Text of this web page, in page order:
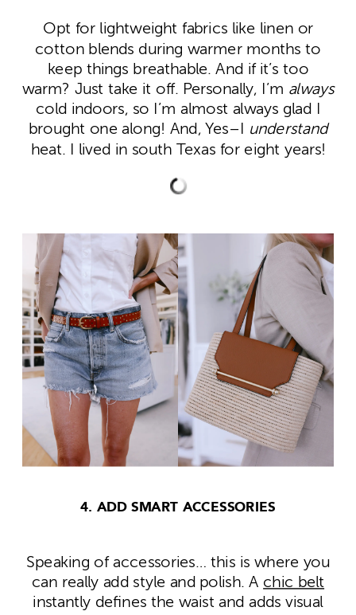
Opt for lightweight fabrics like linen or
cotton blends during warmer months to
keep things breathable. And if it’s too
warm? Just take it off. Personally, I’m always
cold indoors, so I’m almost always glad I
brought one along! And, Yes–I
understand
heat. I lived in south Texas for eight years!
4. ADD SMART ACCESSORIES
Speaking of accessories… this is where you
can really add style and polish. A chic belt
instantly defines the waist and adds visual